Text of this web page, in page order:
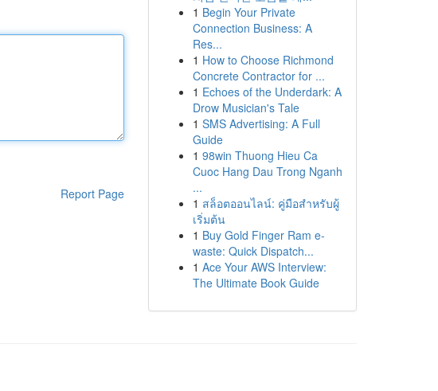
Report Page
1 Begin Your Private
Connection Business: A
Res...
1 How to Choose Richmond
Concrete Contractor for ...
1 Echoes of the Underdark: A
Drow Musician's Tale
1 SMS Advertising: A Full
Guide
1 98win Thuong Hieu Ca
Cuoc Hang Dau Trong Nganh
...
1 สล็อตออนไลน์: คู่มือสำหรับผู้
เริ่มต้น
1 Buy Gold Finger Ram e-
waste: Quick Dispatch...
1 Ace Your AWS Interview:
The Ultimate Book Guide